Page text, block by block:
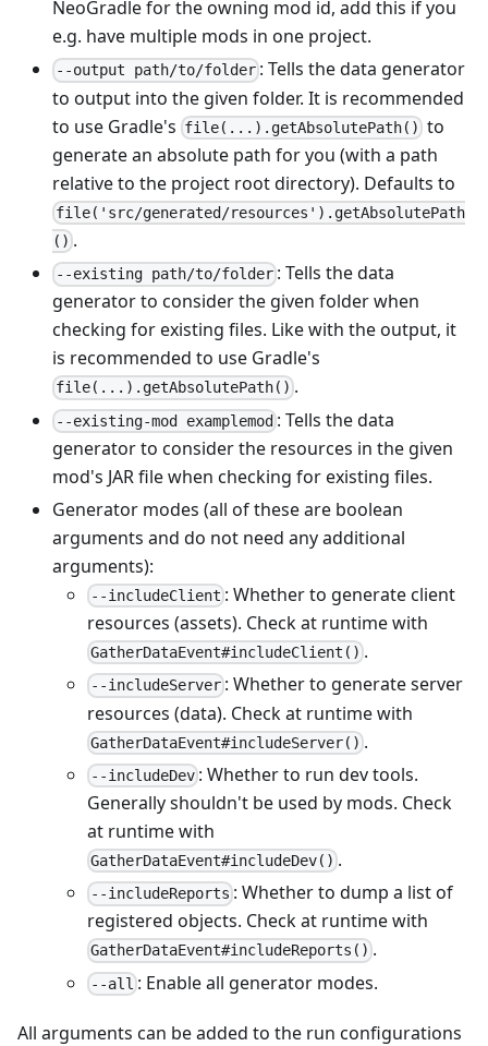
NeoGradle for the owning mod id, add this if you
e.g. have multiple mods in one project.
--output path/to/folder : Tells the data generator
to output into the given folder. It is recommended
to use Gradle's file(...).getAbsolutePath() to
generate an absolute path for you (with a path
relative to the project root directory). Defaults to
file('src/generated/resources').getAbsolutePath
() .
--existing path/to/folder : Tells the data
generator to consider the given folder when
checking for existing files. Like with the output, it
is recommended to use Gradle's
file(...).getAbsolutePath() .
--existing-mod examplemod : Tells the data
generator to consider the resources in the given
mod's JAR file when checking for existing files.
Generator modes (all of these are boolean
arguments and do not need any additional
arguments):
--includeClient : Whether to generate client
resources (assets). Check at runtime with
GatherDataEvent#includeClient() .
--includeServer : Whether to generate server
resources (data). Check at runtime with
GatherDataEvent#includeServer() .
--includeDev : Whether to run dev tools.
Generally shouldn't be used by mods. Check
at runtime with
GatherDataEvent#includeDev() .
--includeReports : Whether to dump a list of
registered objects. Check at runtime with
GatherDataEvent#includeReports() .
--all : Enable all generator modes.
All arguments can be added to the run configurations